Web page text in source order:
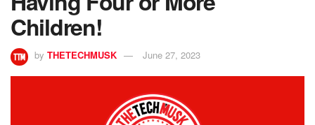
Children!
by THETECHMUSK June 27, 2023